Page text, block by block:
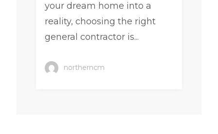
your dream home into a
reality, choosing the right
general contractor is...
northerncm